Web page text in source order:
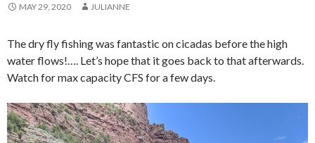
MAY 29, 2020 JULIANNE
The dry fly fishing was fantastic on cicadas before the high
water flows!…. Let’s hope that it goes back to that afterwards.
Watch for max capacity CFS for a few days.